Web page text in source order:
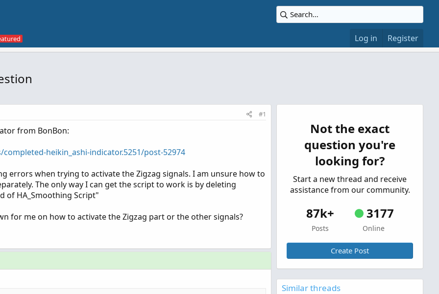
Log in Register
#1
from BonBon:
heikin_ashi-indicator.5251/post-52974
errors when trying to activate the Zigzag signals. I am unsure how to
The only way I can get the script to work is by deleting
of HA_Smoothing Script"
for me on how to activate the Zigzag part or the other signals?
Not the exact
question you're
looking for?
Start a new thread and receive
assistance from our community.
87k+
Posts
3177
Online
Create Post
Similar threads